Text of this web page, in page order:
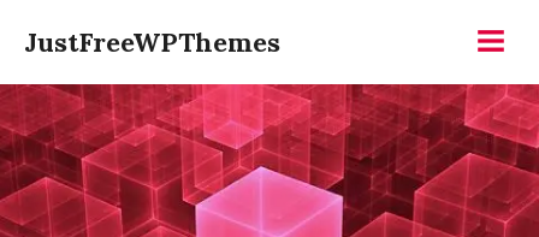
content
JustFreeWPThemes